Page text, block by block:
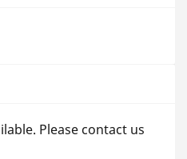
Please contact us